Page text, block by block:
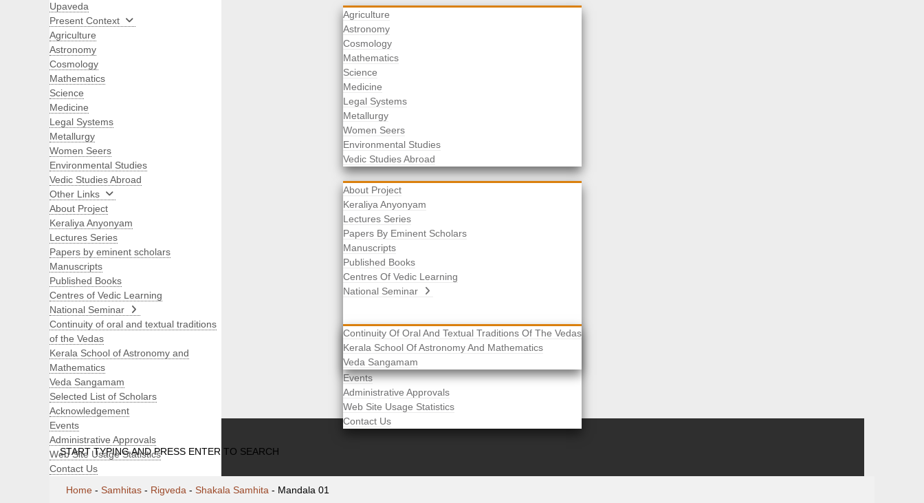
Agriculture
Astronomy
Cosmology
Mathematics
Science
Medicine
Legal Systems
Metallurgy
Women Seers
Environmental Studies
Vedic Studies Abroad
Other Links
About Project
Keraliya Anyonyam
Lectures Series
Papers By Eminent Scholars
Manuscripts
Published Books
Centres Of Vedic Learning
National Seminar
Continuity Of Oral And Textual Traditions Of The Vedas
Kerala School Of Astronomy And Mathematics
Veda Sangamam
Selected List Of Scholars
Acknowledgement
Events
Administrative Approvals
Web Site Usage Statistics
Contact Us
Search
START TYPING AND PRESS ENTER TO SEARCH
Upaveda
Present Context
Agriculture
Astronomy
Cosmology
Mathematics
Science
Medicine
Legal Systems
Metallurgy
Women Seers
Environmental Studies
Vedic Studies Abroad
Other Links
About Project
Keraliya Anyonyam
Lectures Series
Papers by eminent scholars
Manuscripts
Published Books
Centres of Vedic Learning
National Seminar
Continuity of oral and textual traditions
of the Vedas
Kerala School of Astronomy and
Mathematics
Veda Sangamam
Selected List of Scholars
Acknowledgement
Events
Administrative Approvals
Web Site Usage Statistics
Contact Us
Home - Samhitas - Rigveda - Shakala Samhita - Mandala 01